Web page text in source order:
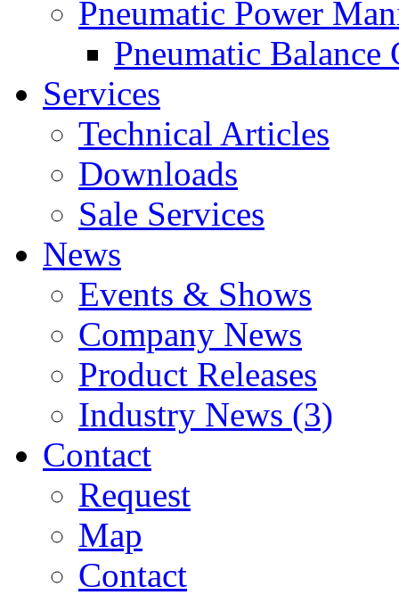
Pneumatic Power
Pneumatic Balance
Services
Technical Articles
Downloads
Sale Services
News
Events & Shows
Company News
Product Releases
Industry News (3)
Contact
Request
Map
Contact